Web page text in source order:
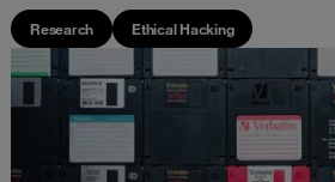
Research Ethical Hacking